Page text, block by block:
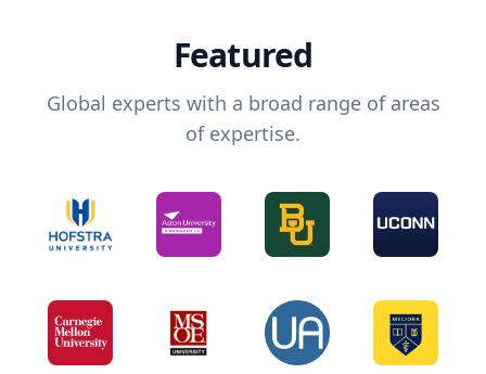
Featured
Global experts with a broad range of areas
of expertise.